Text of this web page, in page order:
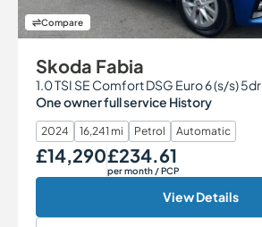
Compare
Skoda Fabia
1.0 TSI SE Comfort DSG Euro 6 (s/s) 5dr
One owner full service History
2024 16,241 mi Petrol Automatic
Our Price
£14,290 Monthly Price
£234.61
per month/ PCP
View Details